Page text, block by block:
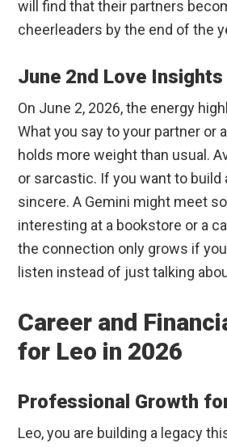
will find that their partners
cheerleaders by the end of the
June 2nd Love
On June 2, 2026, the energy
What you say to your partner or
holds more weight than usual.
or sarcastic. If you want to build
sincere. A Gemini might meet
interesting at a bookstore or a
the connection only grows if
listen instead of just talking
Career and
for Leo in 2026
Professional Growth
Leo, you are building a legacy